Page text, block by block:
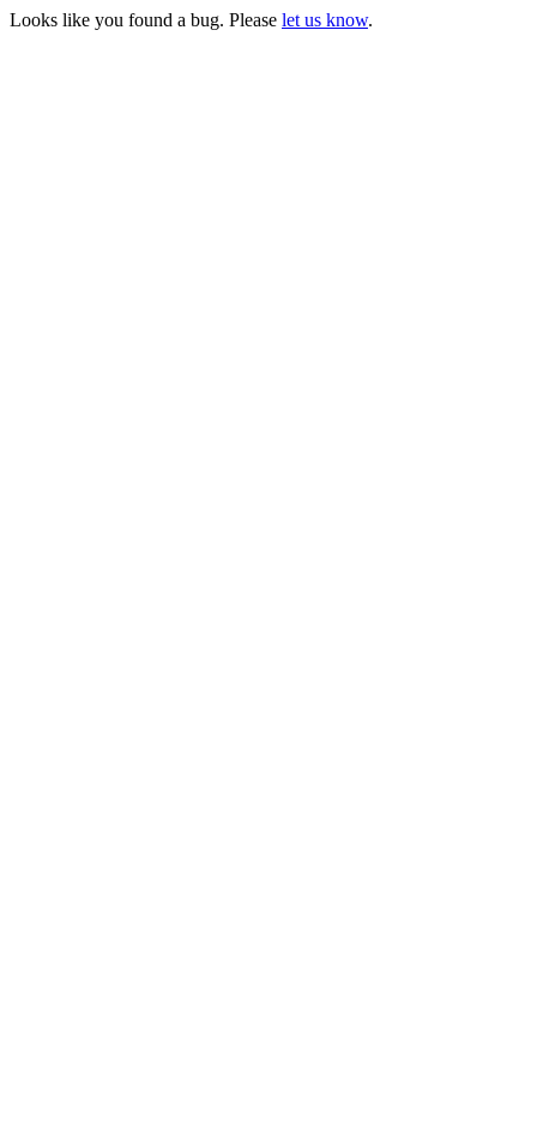
Looks like you found a bug. Please let us know.